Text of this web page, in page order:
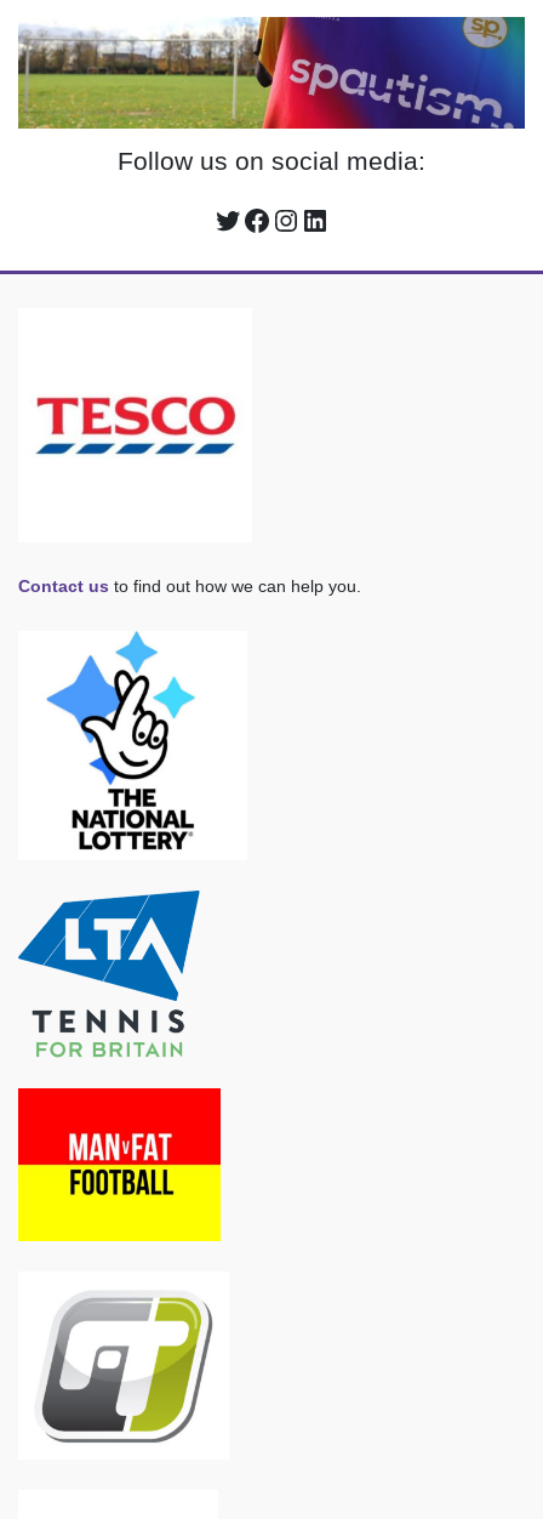
Follow us on social media:
Twitter
Facebook
Instagram
LinkedIn
Contact us to find out how we can help you.